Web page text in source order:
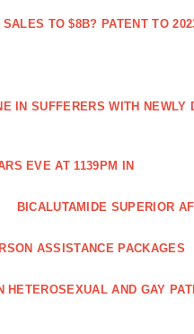
SALES TO $8B? PATENT TO
IN SUFFERERS WITH NEWLY
EVE AT 1139PM IN
BICALUTAMIDE SUPERIOR
ASSISTANCE PACKAGES
AND GAY